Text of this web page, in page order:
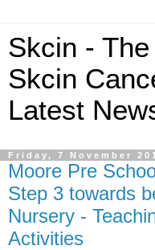
Skcin -
Skcin
Latest
Friday, 7 November
Moore Pre
Step 3 towards
Nursery -
Activities